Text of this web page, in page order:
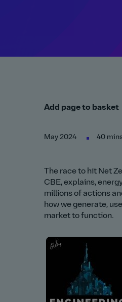
Add page to basket
May 2024 40
The race to hit Net
CBE, explains,
millions of actions
how we generate,
market to function.